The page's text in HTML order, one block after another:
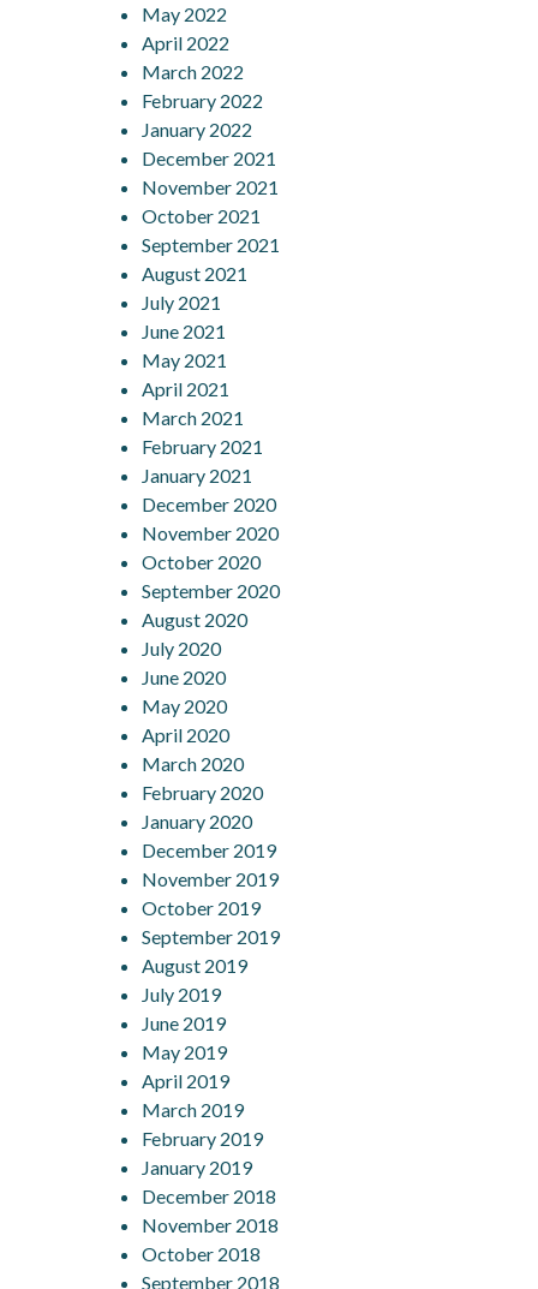
May 2022
April 2022
March 2022
February 2022
January 2022
December 2021
November 2021
October 2021
September 2021
August 2021
July 2021
June 2021
May 2021
April 2021
March 2021
February 2021
January 2021
December 2020
November 2020
October 2020
September 2020
August 2020
July 2020
June 2020
May 2020
April 2020
March 2020
February 2020
January 2020
December 2019
November 2019
October 2019
September 2019
August 2019
July 2019
June 2019
May 2019
April 2019
March 2019
February 2019
January 2019
December 2018
November 2018
October 2018
September 2018